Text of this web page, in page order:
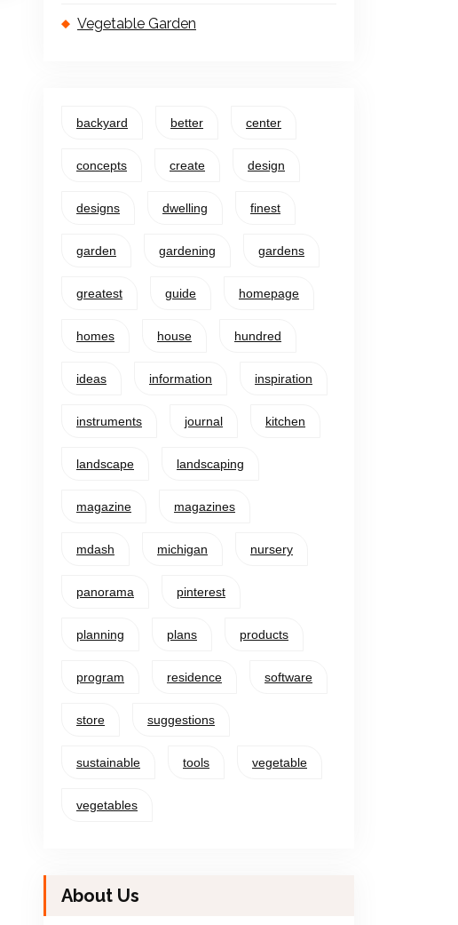
Vegetable Garden
backyard better center
concepts create design
designs dwelling finest
garden gardening gardens
greatest guide homepage
homes house hundred
ideas information inspiration
instruments journal kitchen
landscape landscaping
magazine magazines
mdash michigan nursery
panorama pinterest
planning plans products
program residence software
store suggestions
sustainable tools vegetable
vegetables
About Us